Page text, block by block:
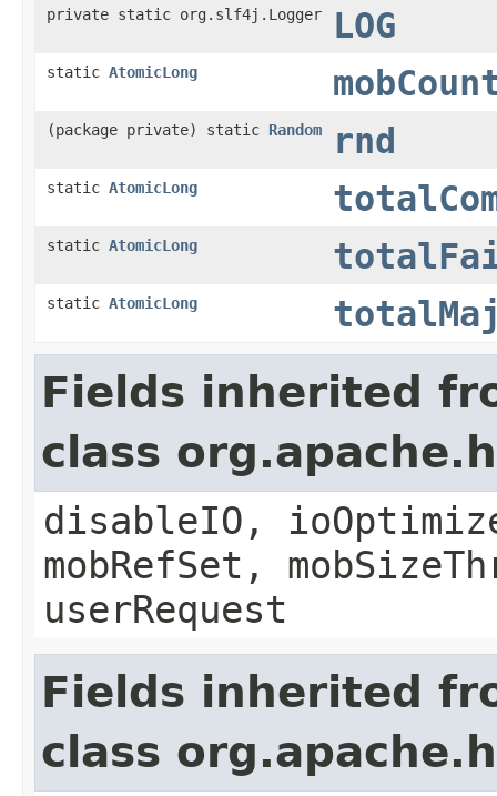
private static org.slf4j.Logger LOG
static AtomicLong
(package private) static Random rnd
static AtomicLong
static AtomicLong
static AtomicLong
Fields inherited
class
disableIO,
mobRefSet,
userRequest
Fields inherited
class